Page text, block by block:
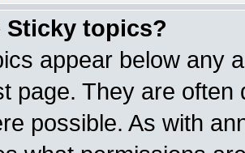
Sticky topics?
appear below any
page. They are
possible. As with